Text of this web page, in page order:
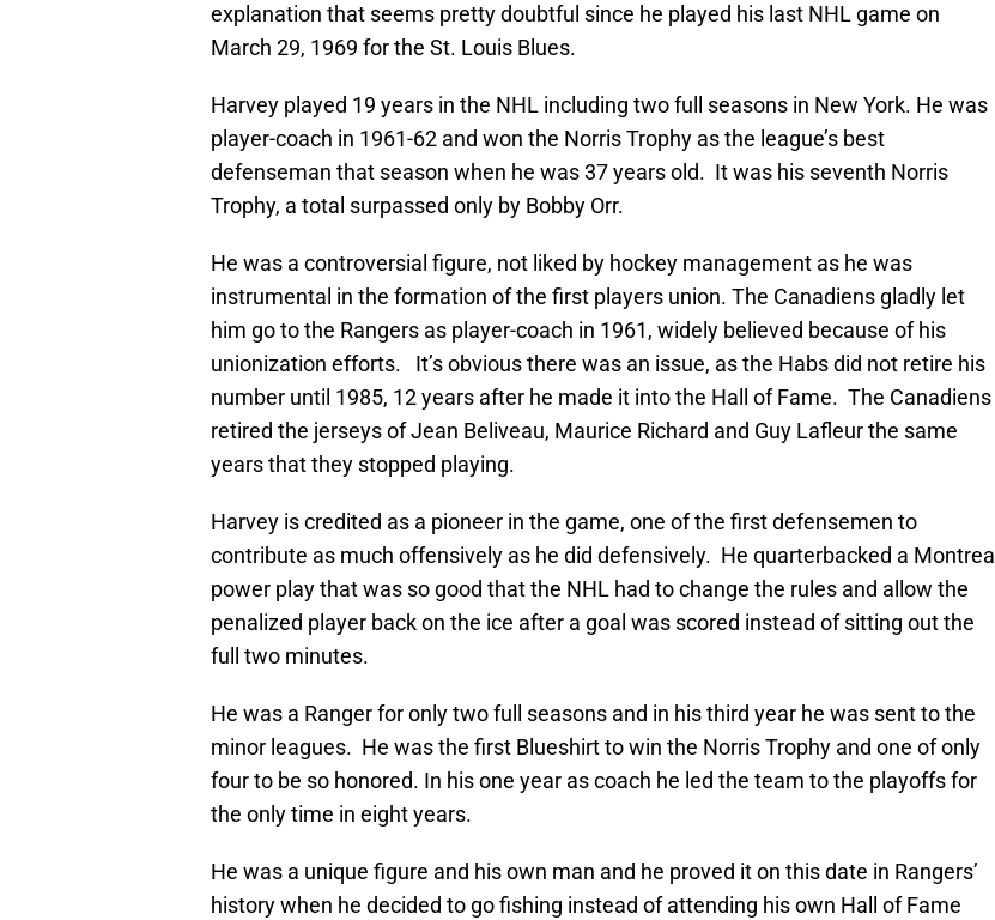
explanation that seems pretty doubtful since he played his last NHL game on
March 29, 1969 for the St. Louis Blues.
Harvey played 19 years in the NHL including two full seasons in New York. He was
player-coach in 1961-62 and won the Norris Trophy as the league’s best
defenseman that season when he was 37 years old. It was his seventh Norris
Trophy, a total surpassed only by Bobby Orr.
He was a controversial figure, not liked by hockey management as he was
instrumental in the formation of the first players union. The Canadiens gladly let
him go to the Rangers as player-coach in 1961, widely believed because of his
unionization efforts. It’s obvious there was an issue, as the Habs did not retire his
number until 1985, 12 years after he made it into the Hall of Fame. The Canadiens
retired the jerseys of Jean Beliveau, Maurice Richard and Guy Lafleur the same
years that they stopped playing.
Harvey is credited as a pioneer in the game, one of the first defensemen to
contribute as much offensively as he did defensively. He quarterbacked a Montreal
power play that was so good that the NHL had to change the rules and allow the
penalized player back on the ice after a goal was scored instead of sitting out the
full two minutes.
He was a Ranger for only two full seasons and in his third year he was sent to the
minor leagues. He was the first Blueshirt to win the Norris Trophy and one of only
four to be so honored. In his one year as coach he led the team to the playoffs for
the only time in eight years.
He was a unique figure and his own man and he proved it on this date in Rangers’
history when he decided to go fishing instead of attending his own Hall of Fame